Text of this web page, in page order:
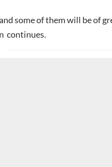
some of them will be of
continues.